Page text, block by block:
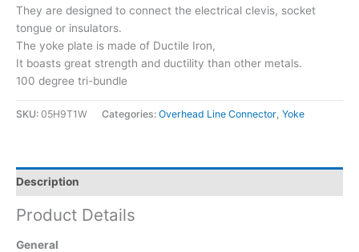
They are designed to connect the electrical clevis, socket
tongue or insulators.
The yoke plate is made of Ductile Iron,
It boasts great strength and ductility than other metals.
100 degree tri-bundle
SKU: 05H9T1W Categories: Overhead Line Connector, Yoke
Description
Product Details
General